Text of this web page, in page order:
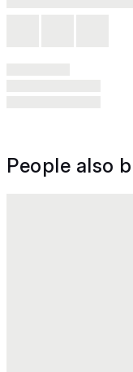
People also